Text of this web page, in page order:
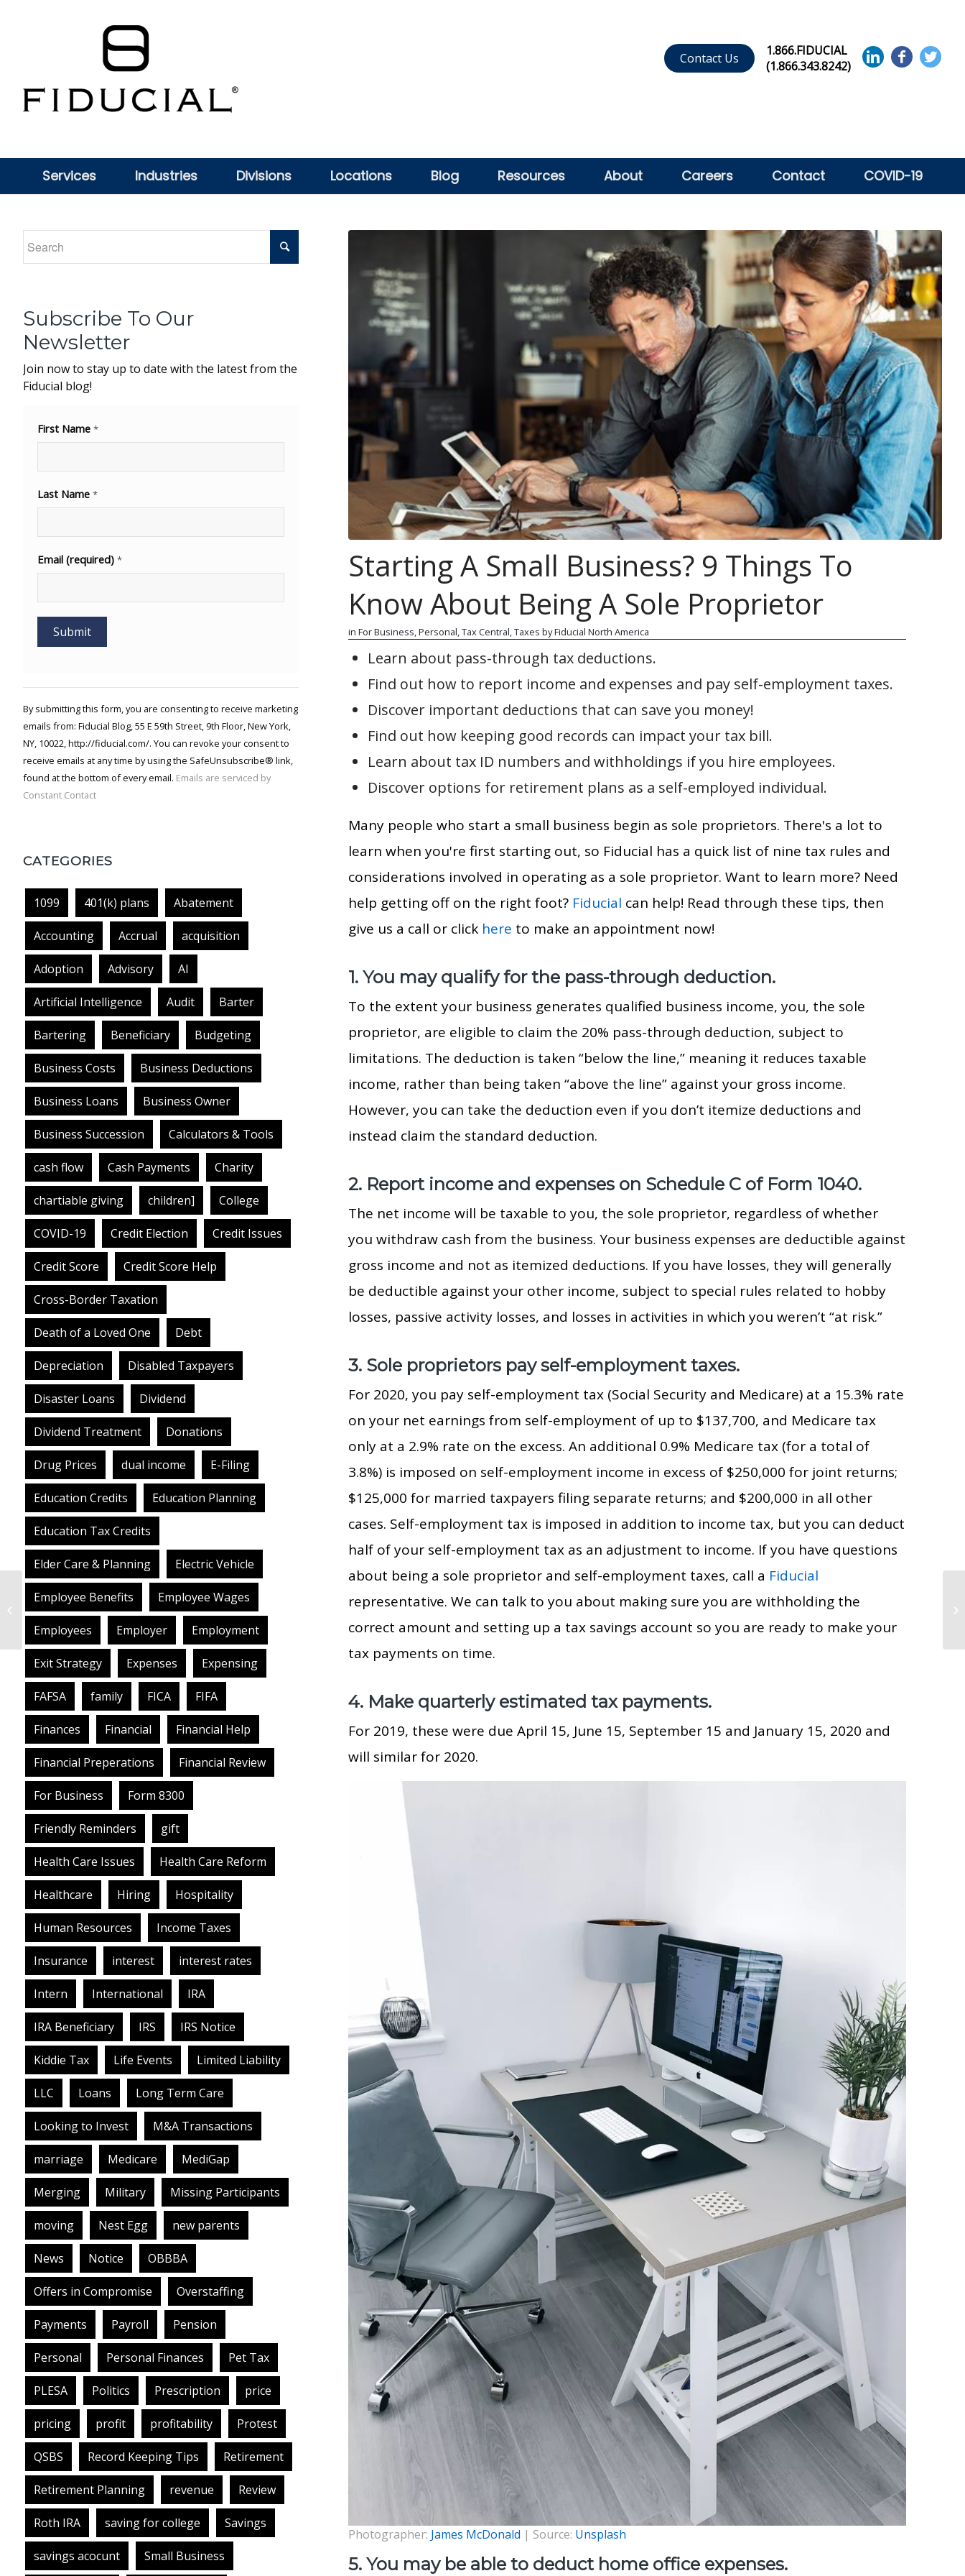
1.866.FIDUCIAL
(1.866.343.8242)
Contact Us
Services Industries Divisions Locations Blog Resources About Careers Contact COVID-19
Subscribe To Our
Newsletter
Join now to stay up to date with the latest from the
Fiducial blog!
First Name *
Last Name *
Email (required) *
Please
leave
this field
blank.
By submitting this form, you are consenting to receive marketing
emails from: Fiducial Blog, 55 E 59th Street, 9th Floor, New York,
NY, 10022, http://fiducial.com/. You can revoke your consent to
receive emails at any time by using the SafeUnsubscribe® link,
found at the bottom of every email. Emails are serviced by
Constant Contact
CATEGORIES
1099 401(k) plans Abatement
Accounting Accrual acquisition
Adoption Advisory AI
Artificial Intelligence Audit Barter
Bartering Beneficiary Budgeting
Business Costs Business Deductions
Business Loans Business Owner
Business Succession Calculators & Tools
cash flow Cash Payments Charity
chartiable giving children] College
COVID-19 Credit Election Credit Issues
Credit Score Credit Score Help
Cross-Border Taxation
Death of a Loved One Debt
Depreciation Disabled Taxpayers
Disaster Loans Dividend
Dividend Treatment Donations
Drug Prices dual income E-Filing
Education Credits Education Planning
Education Tax Credits
Elder Care & Planning Electric Vehicle
Employee Benefits Employee Wages
Employees Employer Employment
Exit Strategy Expenses Expensing
FAFSA family FICA FIFA
Finances Financial Financial Help
Financial Preperations Financial Review
For Business Form 8300
Friendly Reminders gift
Health Care Issues Health Care Reform
Healthcare Hiring Hospitality
Human Resources Income Taxes
Insurance interest interest rates
Intern International IRA
IRA Beneficiary IRS IRS Notice
Kiddie Tax Life Events Limited Liability
LLC Loans Long Term Care
Looking to Invest M&A Transactions
marriage Medicare MediGap
Merging Military Missing Participants
moving Nest Egg new parents
News Notice OBBBA
Offers in Compromise Overstaffing
Payments Payroll Pension
Personal Personal Finances Pet Tax
PLESA Politics Prescription price
pricing profit profitability Protest
QSBS Record Keeping Tips Retirement
Retirement Planning revenue Review
Roth IRA saving for college Savings
savings acocunt Small Business
Starting A Small Business? 9 Things To
Know About Being A Sole Proprietor
inFor Business,Personal,Tax Central,Taxes byFiducial North America
Learn about pass-through tax deductions.
Find out how to report income and expenses and pay self-employment taxes.
Discover important deductions that can save you money!
Find out how keeping good records can impact your tax bill.
Learn about tax ID numbers and withholdings if you hire employees.
Discover options for retirement plans as a self-employed individual.
Many people who start a small business begin as sole proprietors. There's a lot to
learn when you're first starting out, so Fiducial has a quick list of nine tax rules and
considerations involved in operating as a sole proprietor. Want to learn more? Need
help getting off on the right foot? Fiducial can help! Read through these tips, then
give us a call or click here to make an appointment now!
1. You may qualify for the pass-through deduction.
To the extent your business generates qualified business income, you, the sole
proprietor, are eligible to claim the 20% pass-through deduction, subject to
limitations. The deduction is taken “below the line,” meaning it reduces taxable
income, rather than being taken “above the line” against your gross income.
However, you can take the deduction even if you don’t itemize deductions and
instead claim the standard deduction.
2. Report income and expenses on Schedule C of Form 1040.
The net income will be taxable to you, the sole proprietor, regardless of whether
you withdraw cash from the business. Your business expenses are deductible against
gross income and not as itemized deductions. If you have losses, they will generally
be deductible against your other income, subject to special rules related to hobby
losses, passive activity losses, and losses in activities in which you weren’t “at risk.”
3. Sole proprietors pay self-employment taxes.
For 2020, you pay self-employment tax (Social Security and Medicare) at a 15.3% rate
on your net earnings from self-employment of up to $137,700, and Medicare tax
only at a 2.9% rate on the excess. An additional 0.9% Medicare tax (for a total of
3.8%) is imposed on self-employment income in excess of $250,000 for joint returns;
$125,000 for married taxpayers filing separate returns; and $200,000 in all other
cases. Self-employment tax is imposed in addition to income tax, but you can deduct
half of your self-employment tax as an adjustment to income. If you have questions
about being a sole proprietor and self-employment taxes, call a Fiducial
representative. We can talk to you about making sure you are withholding the
correct amount and setting up a tax savings account so you are ready to make your
tax payments on time.
4. Make quarterly estimated tax payments.
For 2019, these were due April 15, June 15, September 15 and January 15, 2020 and
will similar for 2020.
Photographer: James McDonald | Source: Unsplash
5. You may be able to deduct home office expenses.
Relief Package Is Law.
What Does That Mean
for You?